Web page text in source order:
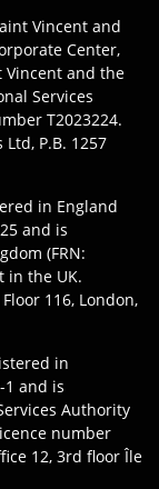
Vincent and
Center,
Vincent and the
Services
T2023224.
P.B. 1257
in England
and is
(FRN:
in the UK.
116, London,
in
1 and is
Authority
number
12, 3rd floor Île